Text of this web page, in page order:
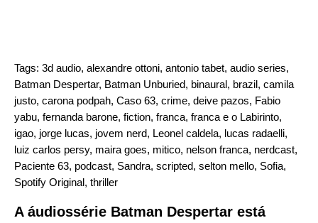
Tags: 3d audio, alexandre ottoni, antonio tabet, audio series,
Batman Despertar, Batman Unburied, binaural, brazil, camila
justo, carona podpah, Caso 63, crime, deive pazos, Fabio
yabu, fernanda barone, fiction, franca, franca e o Labirinto,
igao, jorge lucas, jovem nerd, Leonel caldela, lucas radaelli,
luiz carlos persy, maira goes, mitico, nelson franca, nerdcast,
Paciente 63, podcast, Sandra, scripted, selton mello, Sofia,
Spotify Original, thriller
A áudiossérie Batman Despertar está